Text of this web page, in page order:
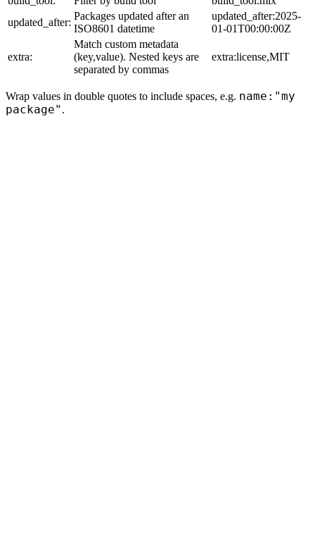
updated_after:
Packages updated after an
ISO8601 datetime
updated_after:2025-
01-01T00:00:00Z
extra:
Match custom metadata
(key,value). Nested keys are
separated by commas
extra:license,MIT
Wrap values in double quotes to include spaces, e.g. name:"my
package" .